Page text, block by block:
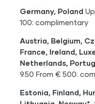
Germany, Poland
100: complimentary
Austria, Belgium,
France, Ireland,
Netherlands,
9.50 From € 500:
Estonia, Finland,